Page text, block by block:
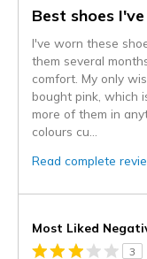
Best shoes
I've worn these
them several
comfort. My only
bought pink, which
more of them in
colours cu
Read complete
Most Liked
3